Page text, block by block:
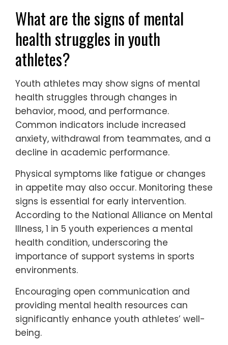
What are the signs of mental
health struggles in youth
athletes?
Youth athletes may show signs of mental
health struggles through changes in
behavior, mood, and performance.
Common indicators include increased
anxiety, withdrawal from teammates, and a
decline in academic performance.
Physical symptoms like fatigue or changes
in appetite may also occur. Monitoring these
signs is essential for early intervention.
According to the National Alliance on Mental
Illness, 1 in 5 youth experiences a mental
health condition, underscoring the
importance of support systems in sports
environments.
Encouraging open communication and
providing mental health resources can
significantly enhance youth athletes’ well-
being.